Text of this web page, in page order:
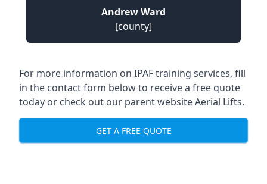
Andrew Ward
[county]
For more information on IPAF training services, fill
in the contact form below to receive a free quote
today or check out our parent websiteAerial Lifts.
GET A FREE QUOTE